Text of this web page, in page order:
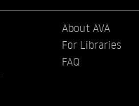
About AVA
For Libraries
FAQ